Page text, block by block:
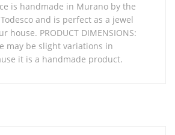
is handmade in Murano by the
and is perfect as a jewel
house. PRODUCT DIMENSIONS:
may be slight variations in
it is a handmade product.